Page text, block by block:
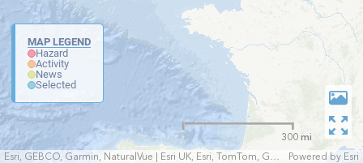
MAP LEGEND
Hazard
Activity
News
Selected
Esri, GEBCO, Garmin, NaturalVue | Esri UK, Esri, TomTom, Garmin, FAO, NOAA, USGS Powered by Esri
300 mi